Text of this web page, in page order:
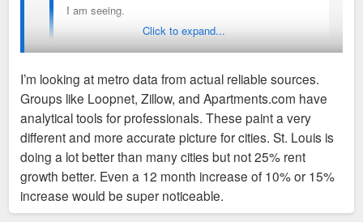
I am seeing.
Over the past 12 months, St. Louis has added
about 5800 and absorbed 4000. Indianapolis
added 2,736 units and absorbed 4,050. Indianapolis
is the clear leader when it comes to delta added vs
absorbed and rent growth but St. Louis makes the
list? I have a feeling that website just does not track
nearly as many units as the actual real estate
databases or name brand apartment finders.
^where are you pulling these numbers from? Keep in mind
that KC and Indy are wildly bigger land size cities than STL
(unless you’re looking at metro data)
Sent from my iPhone using Tapatalk
Click to expand...
I’m looking at metro data from actual reliable sources.
Groups like Loopnet, Zillow, and Apartments.com have
analytical tools for professionals. These paint a very
different and more accurate picture for cities. St. Louis is
doing a lot better than many cities but not 25% rent
growth better. Even a 12 month increase of 10% or 15%
increase would be super noticeable.